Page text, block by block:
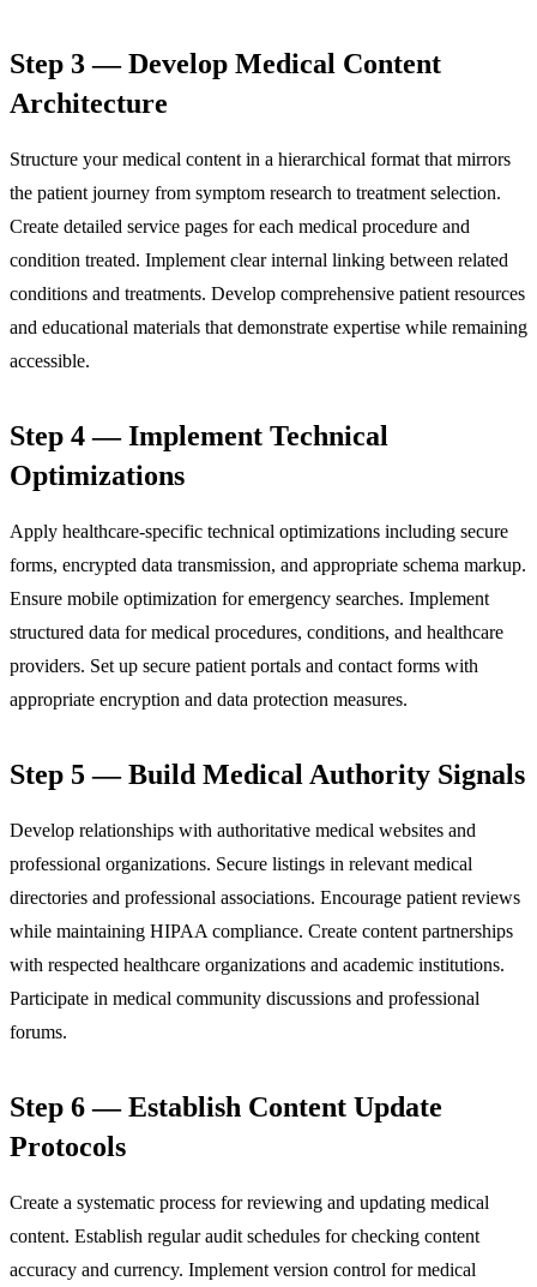
Step 3 — Develop Medical Content
Architecture
Structure your medical content in a hierarchical format that mirrors
the patient journey from symptom research to treatment selection.
Create detailed service pages for each medical procedure and
condition treated. Implement clear internal linking between related
conditions and treatments. Develop comprehensive patient resources
and educational materials that demonstrate expertise while remaining
accessible.
Step 4 — Implement Technical
Optimizations
Apply healthcare-specific technical optimizations including secure
forms, encrypted data transmission, and appropriate schema markup.
Ensure mobile optimization for emergency searches. Implement
structured data for medical procedures, conditions, and healthcare
providers. Set up secure patient portals and contact forms with
appropriate encryption and data protection measures.
Step 5 — Build Medical Authority Signals
Develop relationships with authoritative medical websites and
professional organizations. Secure listings in relevant medical
directories and professional associations. Encourage patient reviews
while maintaining HIPAA compliance. Create content partnerships
with respected healthcare organizations and academic institutions.
Participate in medical community discussions and professional
forums.
Step 6 — Establish Content Update
Protocols
Create a systematic process for reviewing and updating medical
content. Establish regular audit schedules for checking content
accuracy and currency. Implement version control for medical